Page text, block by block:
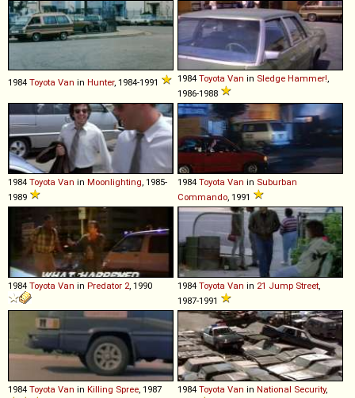
1984 Toyota Van in Hunter, 1984-1991 1984 Toyota Van in Sledge Hammer!,
1986-1988
1984 Toyota Van in Moonlighting, 1985-
1989
1984 Toyota Van in Suburban
Commando, 1991
1984 Toyota Van in Predator 2, 1990 1984 Toyota Van in 21 Jump Street,
1987-1991
1984 Toyota Van in Killing Spree, 1987 1984 Toyota Van in National Security,